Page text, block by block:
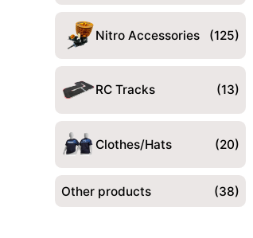
Nitro Accessories (125)
RC Tracks (13)
Clothes/Hats (20)
Other products (38)